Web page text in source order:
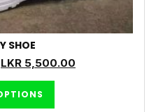
SHOE
LKR 5,500.00